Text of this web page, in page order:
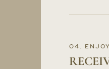
04. ENJOY